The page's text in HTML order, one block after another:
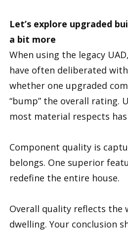
Let’s explore upgraded
a bit more
When using the legacy
have often deliberated
whether one upgraded
“bump” the overall rating.
most material respects
Component quality is
belongs. One superior
redefine the entire house.
Overall quality reflects the
dwelling. Your conclusion